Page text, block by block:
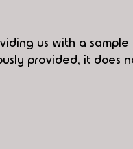
us with a
provided, it does